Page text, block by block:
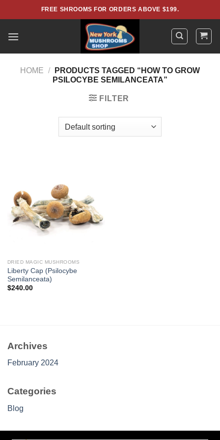
to
FREE SHROOMS FOR ORDERS ABOVE $199.
HOME /
PRODUCTS TAGGED “HOW TO GROW
PSILOCYBE SEMILANCEATA”
FILTER
DRIED MAGIC MUSHROOMS
Liberty Cap (Psilocybe
Semilanceata)
$240.00
Archives
February 2024
Categories
Blog